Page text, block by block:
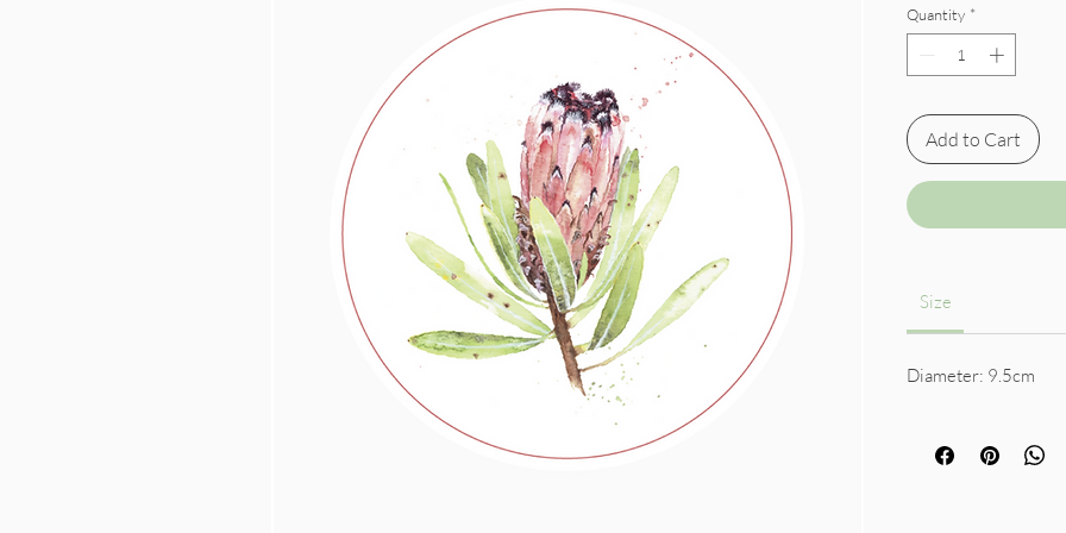
Quantity *
Add to Cart
Size
Diameter: 9.5cm